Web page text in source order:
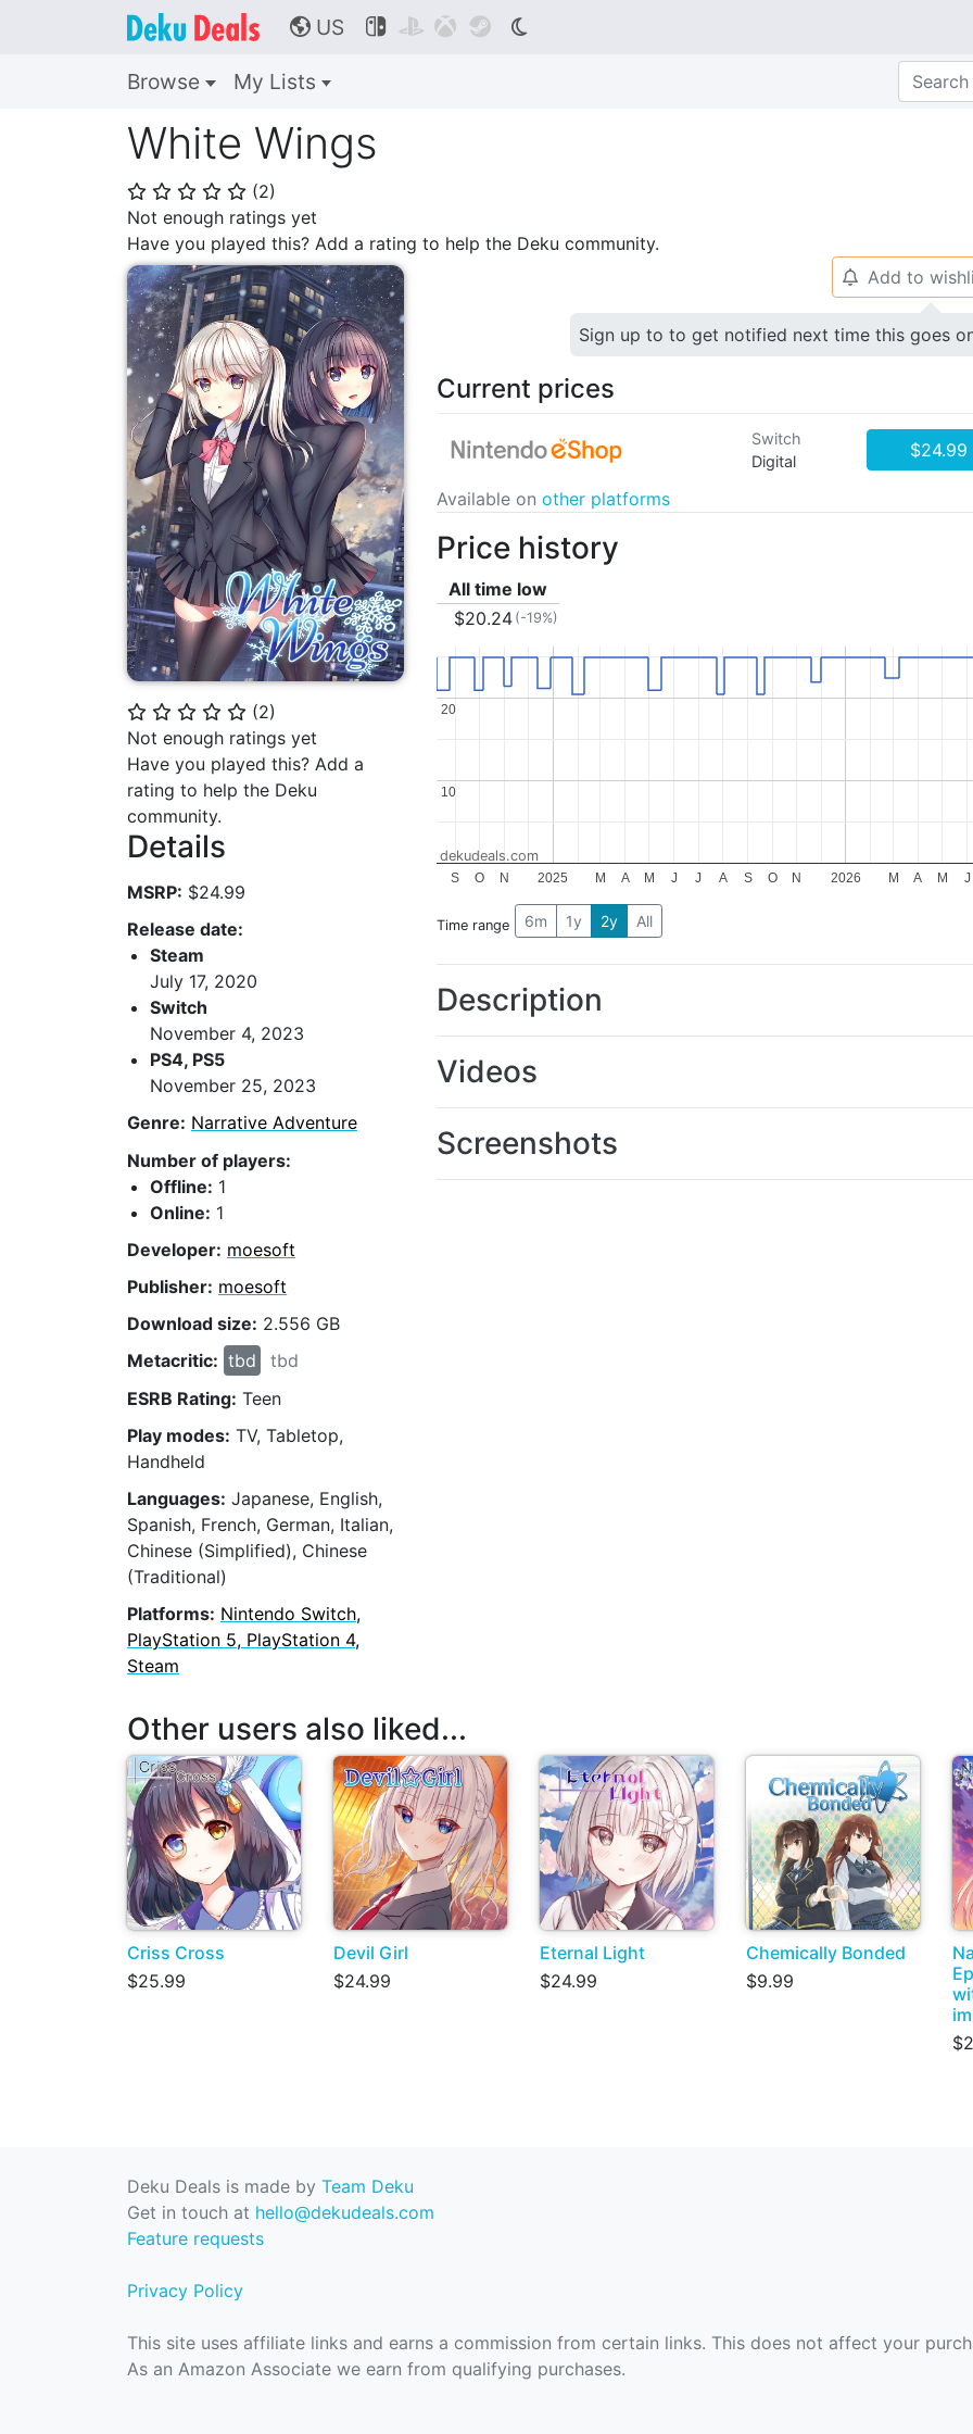
🌎 US    
Browse My Lists
White Wings
⭐ ⭐ ⭐ ⭐ ⭐ (2)
Not enough ratings yet
Have you played this? Add a rating to help the Deku community.
⭐ ⭐ ⭐ ⭐ ⭐ (2)
Not enough ratings yet
Have you played this? Add a
rating to help the Deku
community.
Details
MSRP: $24.99
Release date:
Steam
July 17, 2020
Switch
November 4, 2023
PS4, PS5
November 25, 2023
Genre: Narrative Adventure
Number of players:
Offline: 1
Online: 1
Developer: moesoft
Publisher: moesoft
Download size: 2.556 GB
Metacritic: tbd
tbd
ESRB Rating: Teen
Play modes: TV, Tabletop,
Handheld
Languages: Japanese, English,
Spanish, French, German, Italian,
Chinese (Simplified), Chinese
(Traditional)
Platforms: Nintendo Switch,
PlayStation 5, PlayStation 4,
Steam
🔔 Add to
Sign up to to get notified next time this goes
Current prices
Switch
Digital
$24.99
Available on other platforms
Price history
All time low
$20.24 (-19%)
2025 2026
S O N M A M J J A S O N M A M J
10
10
20
20
dekudeals.com
Time range 6m 1y 2y All
Description
Videos
Screenshots
Other users also liked...
Criss Cross
$25.99
Devil Girl
$24.99
Eternal Light
$24.99
Chemically Bonded
$9.99
Deku Deals is made by Team Deku
Get in touch at hello@dekudeals.com
Feature requests
Privacy Policy
This site uses affiliate links and earns a commission from certain links. This does not affect your
As an Amazon Associate we earn from qualifying purchases.